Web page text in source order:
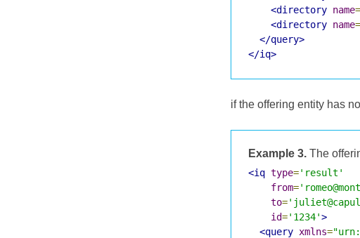
<directory name=
<directory name=
</query>
</iq>
if the offering entity has
Example 3. The
<iq type='result'
from=
to=
id='1234'>
<query xmlns=